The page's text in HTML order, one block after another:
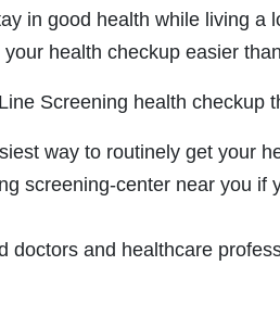
in good health while living a
health checkup easier
Screening health checkup
way to routinely get your
screening-center near you if
doctors and healthcare